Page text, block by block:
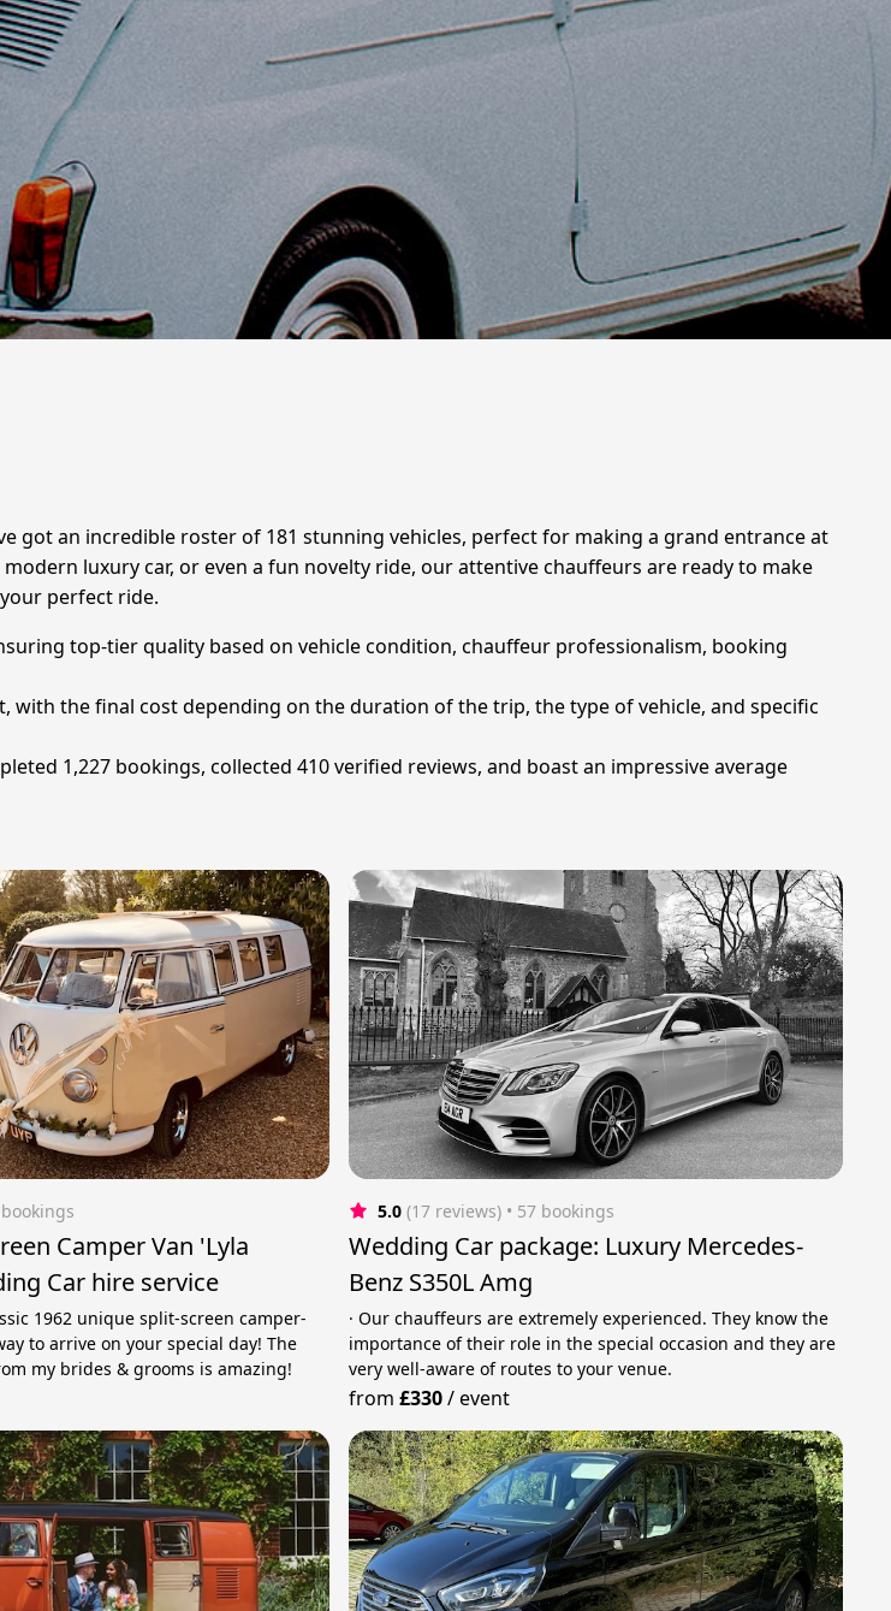
got an incredible roster of 181 stunning vehicles, perfect for making a grand entrance at
luxury car, or even a fun novelty ride, our attentive chauffeurs are ready to make
perfect ride.
top-tier quality based on vehicle condition, chauffeur professionalism, booking
with the final cost depending on the duration of the trip, the type of vehicle, and specific
1,227 bookings, collected 410 verified reviews, and boast an impressive average
Camper Van 'Lyla
Car hire service
1962 unique split-screen camper-
to arrive on your special day! The
my brides & grooms is amazing!
5.0 (17 reviews) • 57 bookings
Wedding Car package: Luxury Mercedes-
Benz S350L Amg
· Our chauffeurs are extremely experienced. They know the
importance of their role in the special occasion and they are
very well-aware of routes to your venue.
from£330/event